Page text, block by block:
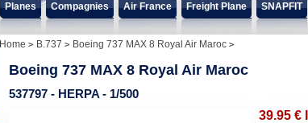
Planes Compagnies Air France Freight Plane SNAPFIT
Home B.737 Boeing 737 MAX 8 Royal Air Maroc
Boeing 737 MAX 8 Royal Air Maroc
537797 - HERPA - 1/500
39.95 €